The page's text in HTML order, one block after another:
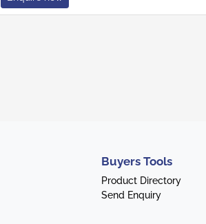
Buyers Tools
Product Directory
Send Enquiry